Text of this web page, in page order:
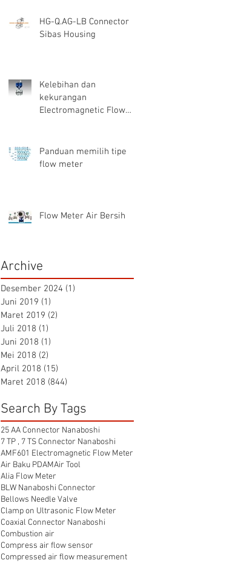
HG-Q.AG-LB Connector
Sibas Housing
Kelebihan dan
kekurangan
Electromagnetic Flow
Panduan memilih tipe
flow meter
Flow Meter Air Bersih
Archive
Desember 2024 (1)
Juni 2019 (1)
Maret 2019 (2)
Juli 2018 (1)
Juni 2018 (1)
Mei 2018 (2)
April 2018 (15)
Maret 2018 (844)
Search By Tags
25 AA Connector Nanaboshi
7 TP , 7 TS Connector Nanaboshi
AMF601 Electromagnetic Flow Meter
Air Baku PDAMAir Tool
Alia Flow Meter
BLW Nanaboshi Connector
Bellows Needle Valve
Clamp on Ultrasonic Flow Meter
Coaxial Connector Nanaboshi
Combustion air
Compress air flow sensor
Compressed air flow measurement